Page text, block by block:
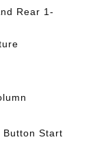
Rear 1-
Button Start